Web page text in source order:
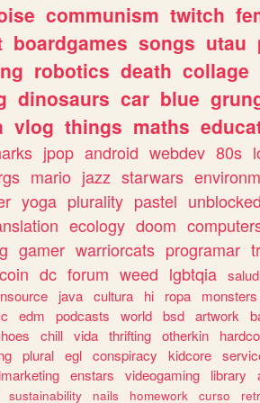
communism twitch
boardgames songs utau
robotics death collage
dinosaurs car blue
vlog things maths
jpop android webdev 80s
mario jazz starwars
yoga plurality pastel
ecology doom
gamer warriorcats programar
dc forum weed lgbtqia salud
java cultura hi ropa
monsters
edm podcasts world bsd artwork
chill vida thrifting otherkin
plural egl conspiracy kidcore
enstars videogaming library
sustainability nails homework curso